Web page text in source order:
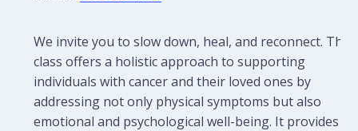
We invite you to slow down, heal, and reconnect. This
class offers a holistic approach to supporting
individuals with cancer and their loved ones by
addressing not only physical symptoms but also
emotional and psychological well-being. It provides a